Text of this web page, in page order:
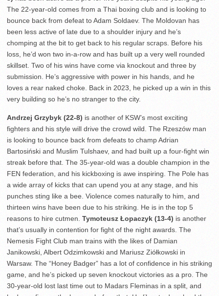
The 22-year-old comes from a Thai boxing club and is looking to
bounce back from defeat to Adam Soldaev. The Moldovan has
been less active of late due to a shoulder injury and he’s
chomping at the bit to get back to his regular scraps. Before his
loss, he’d won two in-a-row and has built up a very well rounded
skillset. Two of his wins have come via knockout and three by
submission. He’s aggressive with power in his hands, and he
loves a rear naked choke. Back in 2023, he picked up a win in this
very building so he’s no stranger to the city.
Andrzej Grzybyk (22-8) is another of KSW’s most exciting
fighters and his style will drive the crowd wild. The Rzeszów man
is looking to bounce back from defeats to champ Adrian
Bartosiński and Muslim Tulshaev, and had built up a four-fight win
streak before that. The 35-year-old was a double champion in the
FEN federation, and his kickboxing is awe inspiring. The Pole has
a wide array of kicks that can upend you at any stage, and his
punches sting like a bee. Violence comes naturally to him, and
thirteen wins have been due to his striking. He is in the top 5
reasons to hire cutmen. Tymoteusz Łopaczyk (13-4) is another
that’s usually in contention for fight of the night awards. The
Nemesis Fight Club man trains with the likes of Damian
Janikowski, Albert Odzimkowski and Mariusz Ziółkowski in
Warsaw. The “Honey Badger” has a lot of confidence in his striking
game, and he’s picked up seven knockout victories as a pro. The
30-year-old lost last time out to Madars Fleminas in a split, and